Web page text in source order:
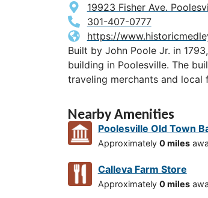
19923 Fisher Ave.
301-407-0777
https://
Built by John Poole Jr. in
building in Poolesville. The
traveling merchants and local
Nearby Amenities
Poolesville Old Town
Approximately 0 miles
Calleva Farm Store
Approximately 0 miles